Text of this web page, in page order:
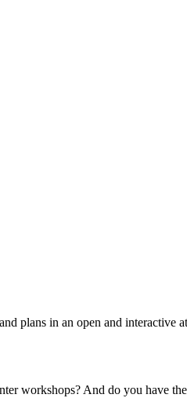
plans in an open and interactive
workshops? And do you have